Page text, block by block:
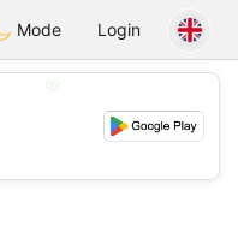
Chat
Mode Login
💕